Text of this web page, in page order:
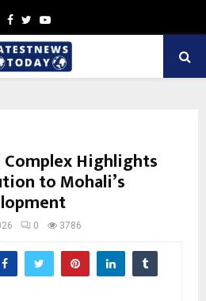
Facebook
TwitterYoutube
Complex Highlights
to Mohali’s
0 3786